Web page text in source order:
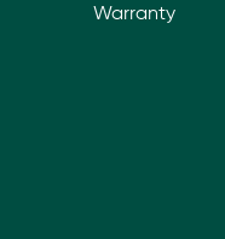
Warranty